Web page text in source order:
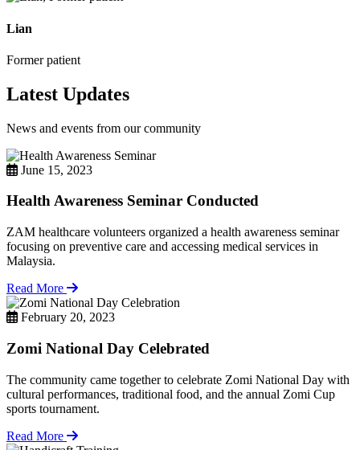
Lian
Former patient
Latest Updates
News and events from our community
June 15, 2023
Health Awareness Seminar Conducted
ZAM healthcare volunteers organized a health awareness seminar
focusing on preventive care and accessing medical services in
Malaysia.
Read More
February 20, 2023
Zomi National Day Celebrated
The community came together to celebrate Zomi National Day with
cultural performances, traditional food, and the annual Zomi Cup
sports tournament.
Read More